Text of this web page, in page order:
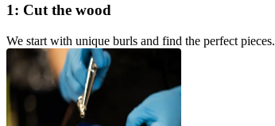
1: Cut the wood
We start with unique burls and find the perfect pieces.